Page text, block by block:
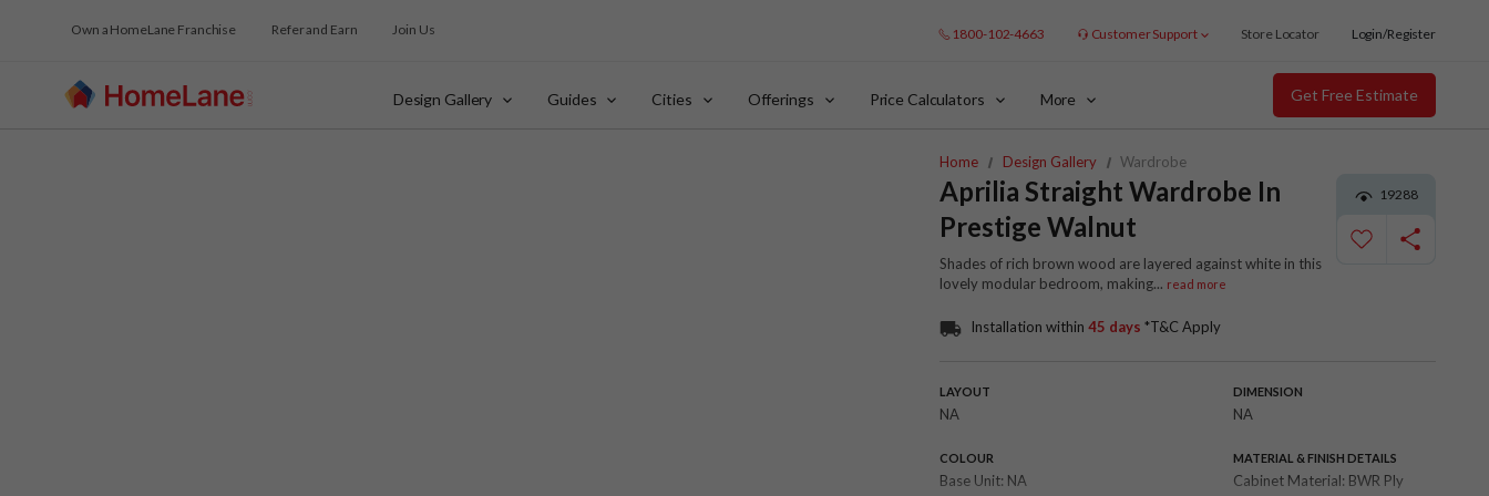
Own a HomeLane Franchise Refer and Earn Join Us 1800-102-4663 Customer Support Store Locator Login/Register
Design Gallery Guides Cities Offerings Price Calculators More Get Free Estimate
Home Design Gallery Wardrobe
Aprilia Straight Wardrobe In
Prestige Walnut
Shades of rich brown wood are layered against white in this
lovely modular bedroom, making... read more
19288
Installation within 45 days *T&C Apply
LAYOUT
NA
DIMENSION
NA
COLOUR
Base Unit: NA
MATERIAL & FINISH DETAILS
Cabinet Material: BWR Ply